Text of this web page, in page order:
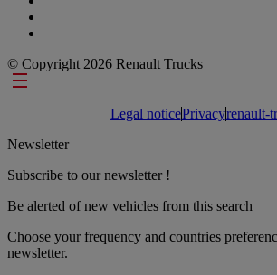
© Copyright 2026 Renault Trucks
Footer links
Legal noticePrivacyrenault-
Newsletter
Subscribe to our newsletter !
Be alerted of new vehicles from this search
Choose your frequency and countries
newsletter.